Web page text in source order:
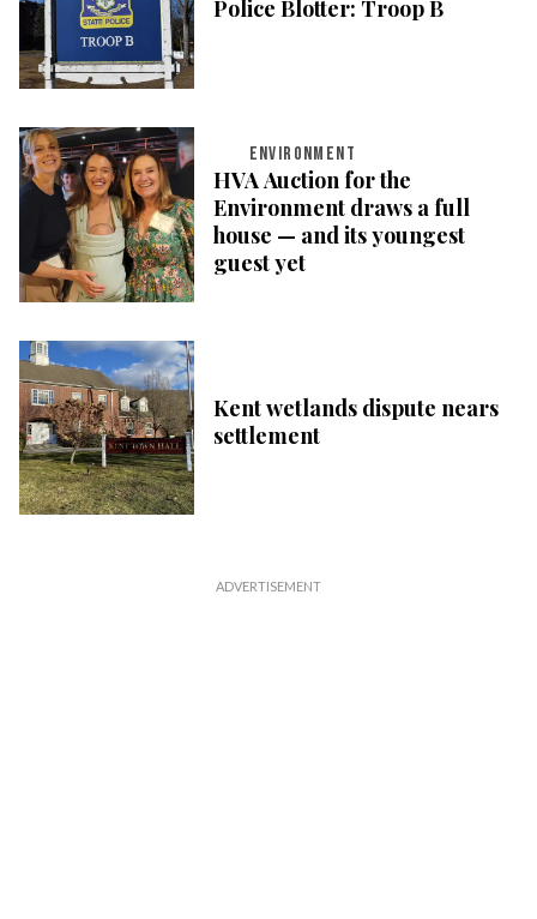
Police Blotter: Troop B
ENVIRONMENT
HVA Auction for the
Environment draws a full
house — and its youngest
guest yet
Kent wetlands dispute nears
settlement